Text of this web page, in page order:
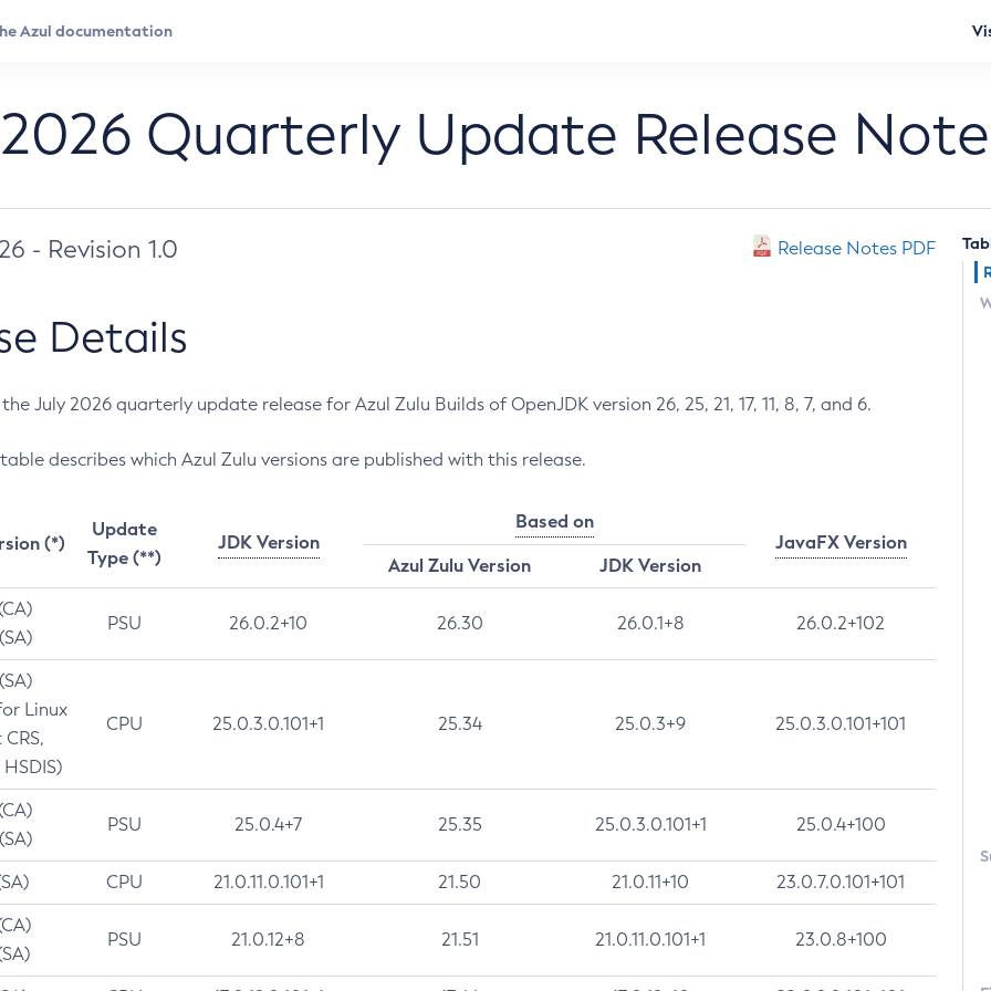
Quarterly Update Release
- Revision 1.0 Release Notes PDF
Details
July 2026 quarterly update release for Azul Zulu Builds of OpenJDK version 26, 25, 21, 17, 11, 8, 7, and 6.
describes which Azul Zulu versions are published with this release.
(*)
Update
Type (**)
JDK Version
Based on
JavaFX Version
Azul Zulu Version
JDK Version
PSU 26.0.2+10 26.30 26.0.1+8 26.0.2+102
Linux
CPU 25.0.3.0.101+1 25.34 25.0.3+9 25.0.3.0.101+101
PSU 25.0.4+7 25.35 25.0.3.0.101+1 25.0.4+100
CPU 21.0.11.0.101+1 21.50 21.0.11+10 23.0.7.0.101+101
PSU 21.0.12+8 21.51 21.0.11.0.101+1 23.0.8+100